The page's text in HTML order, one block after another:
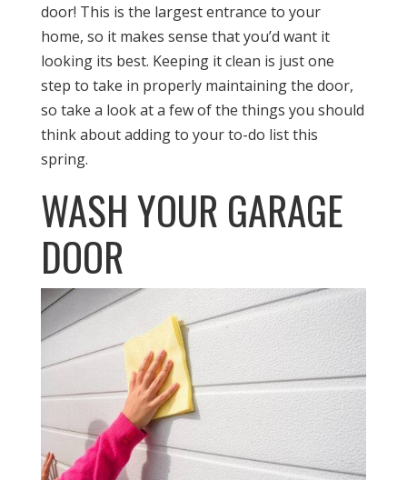
door! This is the largest entrance to your
home, so it makes sense that you’d want it
looking its best. Keeping it clean is just one
step to take in properly maintaining the door,
so take a look at a few of the things you should
think about adding to your to-do list this
spring.
WASH YOUR GARAGE
DOOR